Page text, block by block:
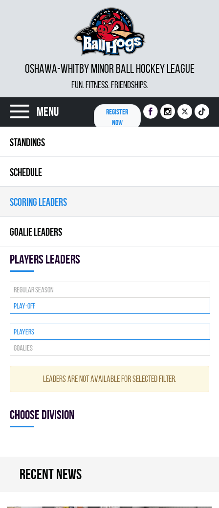
OSHAWA-WHITBY MINOR BALL HOCKEY LEAGUE
FUN. FITNESS. FRIENDSHIPS.
Menu
REGISTER
NOW
STANDINGS
SCHEDULE
SCORING LEADERS
GOALIE LEADERS
players leaders
Regular season
Play-off
Players
Goalies
Leaders are not available for selected filter.
Choose division
Recent news